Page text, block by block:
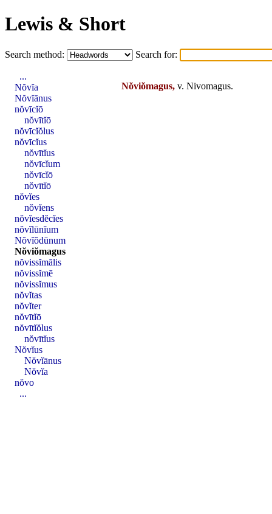
Lewis & Short
Search method: Search for:
Nŏviŏmagus, v. Nivomagus.
...
Nŏvĭa
Nŏvĭānus
nŏvīcĭō
nŏvītĭō
nŏvīcĭŏlus
nŏvīcĭus
nŏvītĭus
nŏvīcĭum
nŏvīcĭō
nŏvītĭō
nŏvĭes
nŏvĭens
nŏvĭesdĕcĭes
nŏvĭlūnĭum
Nŏvĭŏdūnum
Nŏviŏmagus
nŏvissĭmālis
nŏvissĭmē
nŏvissĭmus
nŏvĭtas
nŏvĭter
nŏvītĭō
nŏvītĭŏlus
nŏvītĭus
Nŏvĭus
Nŏvĭānus
Nŏvĭa
nŏvo
...